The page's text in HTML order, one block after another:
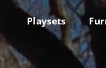
Playsets